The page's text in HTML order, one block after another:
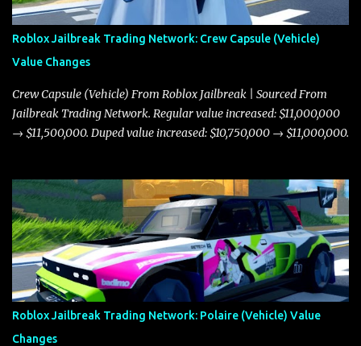
Roblox Jailbreak Trading Network: Crew Capsule (Vehicle)
Value Changes
Crew Capsule (Vehicle) From Roblox Jailbreak | Sourced From
Jailbreak Trading Network. Regular value increased: $11,000,000
→ $11,500,000. Duped value increased: $10,750,000 → $11,000,000.
Roblox Jailbreak Trading Network: Polaire (Vehicle) Value
Changes